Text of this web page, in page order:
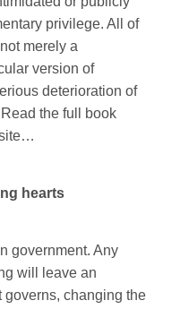
privilege. All of
merely a
version of
deterioration of
the full book
hearts
government. Any
will leave an
governs, changing the